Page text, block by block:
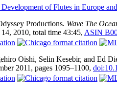
of Flutes in Europe
Productions. Wave The
2010, total time 43:45, ASIN
Oishi, Selin Kesebir, and Ed
2011, pages 1095–1100,